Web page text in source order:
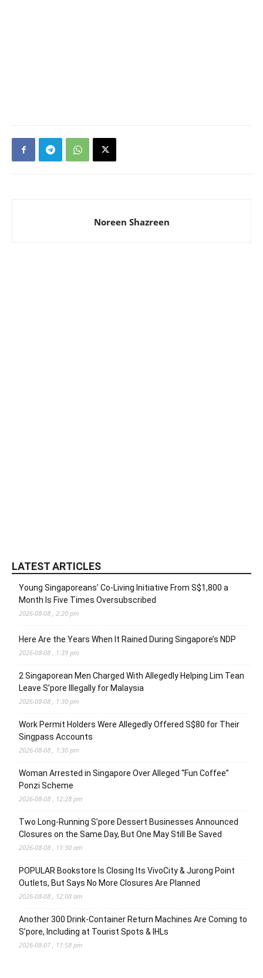
Noreen Shazreen
LATEST ARTICLES
Young Singaporeans’ Co-Living Initiative From S$1,800 a
Month Is Five Times Oversubscribed
2026-08-08 , 2:20 pm
Here Are the Years When It Rained During Singapore’s NDP
2026-08-08 , 1:39 pm
2 Singaporean Men Charged With Allegedly Helping Lim Tean
Leave S’pore Illegally for Malaysia
2026-08-08 , 1:30 pm
Work Permit Holders Were Allegedly Offered S$80 for Their
Singpass Accounts
2026-08-08 , 1:30 pm
Woman Arrested in Singapore Over Alleged “Fun Coffee”
Ponzi Scheme
2026-08-08 , 12:28 pm
Two Long-Running S’pore Dessert Businesses Announced
Closures on the Same Day, But One May Still Be Saved
2026-08-08 , 11:30 am
POPULAR Bookstore Is Closing Its VivoCity & Jurong Point
Outlets, But Says No More Closures Are Planned
2026-08-08 , 12:08 am
Another 300 Drink-Container Return Machines Are Coming to
S’pore, Including at Tourist Spots & IHLs
2026-08-07 , 11:58 pm